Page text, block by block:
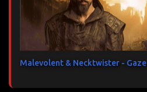
Malevolent & Necktwister - Gaze